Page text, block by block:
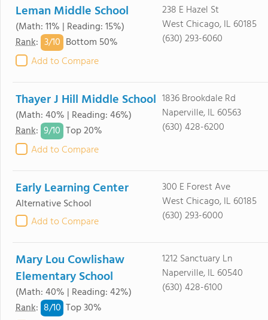
Leman Middle School
(Math: 11% | Reading: 15%)
Rank: 3/10 Bottom 50%
Add to Compare
238 E Hazel St
West Chicago, IL 60185
(630) 293-6060
Thayer J Hill Middle School
(Math: 40% | Reading: 46%)
Rank: 9/10 Top 20%
Add to Compare
1836 Brookdale Rd
Naperville, IL 60563
(630) 428-6200
Early Learning Center
Alternative School
Add to Compare
300 E Forest Ave
West Chicago, IL 60185
(630) 293-6000
Mary Lou Cowlishaw
Elementary School
(Math: 40% | Reading: 42%)
Rank: 8/10 Top 30%
1212 Sanctuary Ln
Naperville, IL 60540
(630) 428-6100